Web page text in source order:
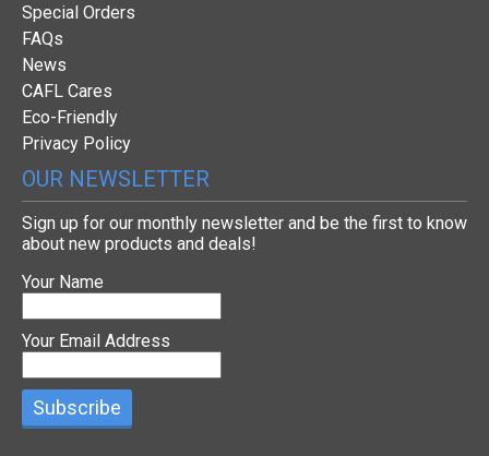
Special Orders
FAQs
News
CAFL Cares
Eco-Friendly
Privacy Policy
OUR NEWSLETTER
Sign up for our monthly newsletter and be the first to know
about new products and deals!
Your Name
Your Email Address